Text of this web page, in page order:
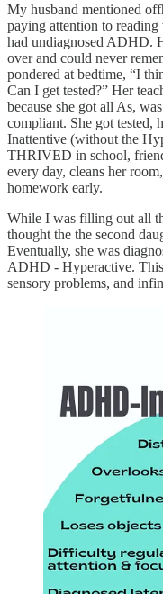
My husband mentioned
paying attention to
had undiagnosed ADHD.
over and could never
pondered at bedtime, “I
Can I get tested?” Her
because she got all As,
compliant. She got tested,
Inattentive (without the
THRIVED in school,
every day, cleans her
homework early.
While I was filling out all
thought the the second
Eventually, she was
ADHD - Hyperactive.
sensory problems, and